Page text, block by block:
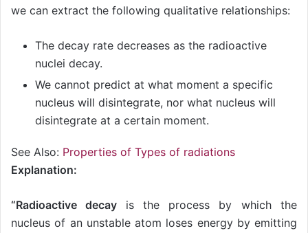
we can extract the following qualitative relationships:
The decay rate decreases as the radioactive
nuclei decay.
We cannot predict at what moment a specific
nucleus will disintegrate, nor what nucleus will
disintegrate at a certain moment.
See Also: Properties of Types of radiations
Explanation:
“Radioactive decay is the process by which the
nucleus of an unstable atom loses energy by emitting